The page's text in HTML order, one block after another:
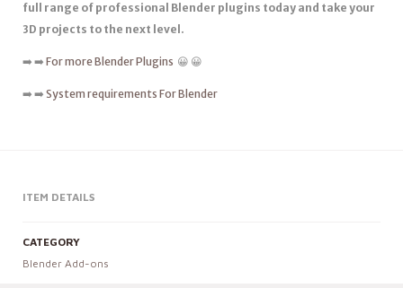
full range of professional Blender plugins today and take your
3D projects to the next level.
➡️ ➡️ For more Blender Plugins 😀 😀
➡️ ➡️ System requirements For Blender
ITEM DETAILS
CATEGORY
Blender Add-ons